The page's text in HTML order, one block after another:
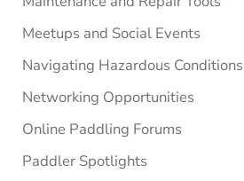
Meetups and Social Events
Navigating Hazardous Conditions
Networking Opportunities
Online Paddling Forums
Paddler Spotlights